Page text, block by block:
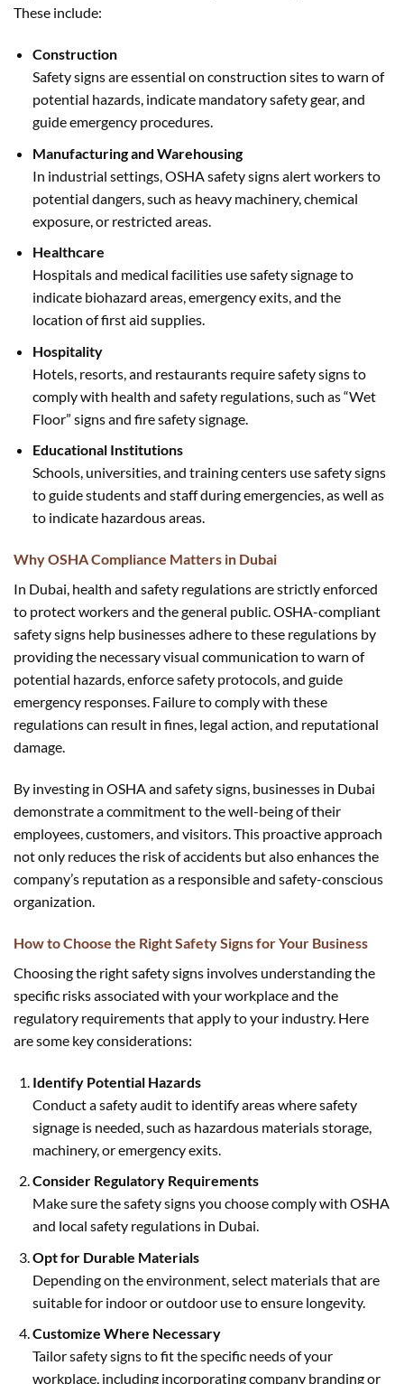
These include:
Construction
Safety signs are essential on construction sites to warn of
potential hazards, indicate mandatory safety gear, and
guide emergency procedures.
Manufacturing and Warehousing
In industrial settings, OSHA safety signs alert workers to
potential dangers, such as heavy machinery, chemical
exposure, or restricted areas.
Healthcare
Hospitals and medical facilities use safety signage to
indicate biohazard areas, emergency exits, and the
location of first aid supplies.
Hospitality
Hotels, resorts, and restaurants require safety signs to
comply with health and safety regulations, such as “Wet
Floor” signs and fire safety signage.
Educational Institutions
Schools, universities, and training centers use safety signs
to guide students and staff during emergencies, as well as
to indicate hazardous areas.
Why OSHA Compliance Matters in Dubai
In Dubai, health and safety regulations are strictly enforced
to protect workers and the general public. OSHA-compliant
safety signs help businesses adhere to these regulations by
providing the necessary visual communication to warn of
potential hazards, enforce safety protocols, and guide
emergency responses. Failure to comply with these
regulations can result in fines, legal action, and reputational
damage.
By investing in OSHA and safety signs, businesses in Dubai
demonstrate a commitment to the well-being of their
employees, customers, and visitors. This proactive approach
not only reduces the risk of accidents but also enhances the
company’s reputation as a responsible and safety-conscious
organization.
How to Choose the Right Safety Signs for Your Business
Choosing the right safety signs involves understanding the
specific risks associated with your workplace and the
regulatory requirements that apply to your industry. Here
are some key considerations:
Identify Potential Hazards
Conduct a safety audit to identify areas where safety
signage is needed, such as hazardous materials storage,
machinery, or emergency exits.
Consider Regulatory Requirements
Make sure the safety signs you choose comply with OSHA
and local safety regulations in Dubai.
Opt for Durable Materials
Depending on the environment, select materials that are
suitable for indoor or outdoor use to ensure longevity.
Customize Where Necessary
Tailor safety signs to fit the specific needs of your
workplace, including incorporating company branding or